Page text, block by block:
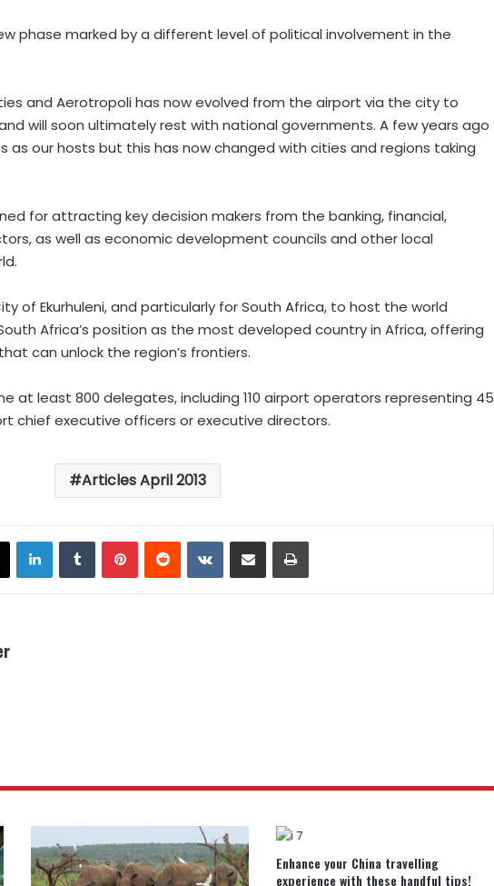
phase marked by a different level of political involvement in the
and Aerotropoli has now evolved from the airport via the city to
will soon ultimately rest with national governments. A few years ago
as our hosts but this has now changed with cities and regions taking
for attracting key decision makers from the banking, financial,
as well as economic development councils and other local
of Ekurhuleni, and particularly for South Africa, to host the world
Africa’s position as the most developed country in Africa, offering
can unlock the region’s frontiers.
at least 800 delegates, including 110 airport operators representing 45
chief executive officers or executive directors.
Articles April 2013
LinkedInTumblrPinterestReddit VKontakte
Share via Email Print
Enhance your China travelling
experience with these handful tips!